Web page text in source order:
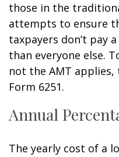
those in the
attempts to ensure
taxpayers don’t pay
than everyone else.
not the AMT applies,
Form 6251.
Annual
The yearly cost of a